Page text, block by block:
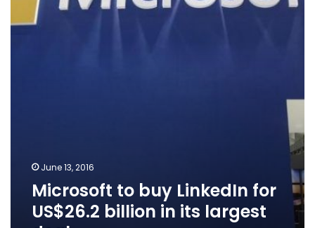
US$26.2
June 13, 2016
Microsoft to buy LinkedIn for
US$26.2 billion in its largest